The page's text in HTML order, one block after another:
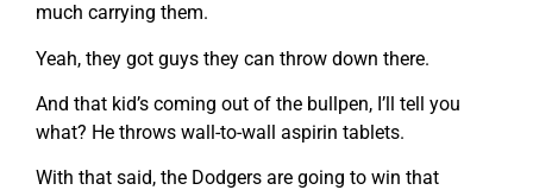
much carrying them.
Yeah, they got guys they can throw down there.
And that kid’s coming out of the bullpen, I’ll tell you
what? He throws wall-to-wall aspirin tablets.
With that said, the Dodgers are going to win that